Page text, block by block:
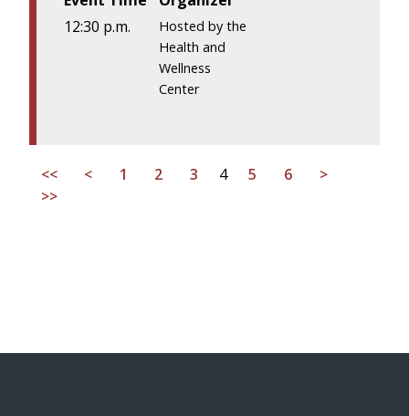
12:30 p.m.
Hosted by the
Health and
Wellness
Center
<< < 1 2 3 4 5 6
>
>>